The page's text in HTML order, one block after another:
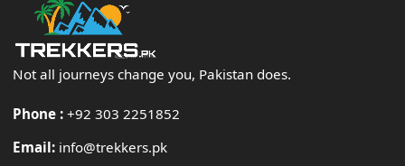
Not all journeys change you, Pakistan does.
Phone : +92 303 2251852
Email: info@trekkers.pk